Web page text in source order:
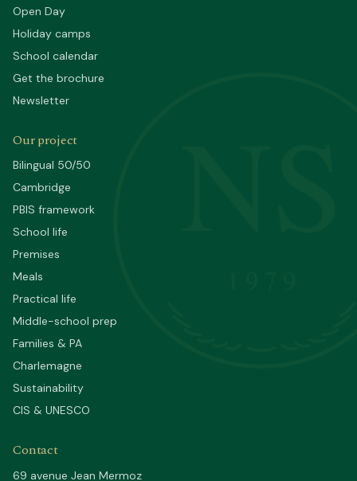
Open Day
Holiday camps
School calendar
Get the brochure
Newsletter
Our project
Bilingual 50/50
Cambridge
PBIS framework
School life
Premises
Meals
Practical life
Middle-school prep
Families & PA
Charlemagne
Sustainability
CIS & UNESCO
Contact
69 avenue Jean Mermoz